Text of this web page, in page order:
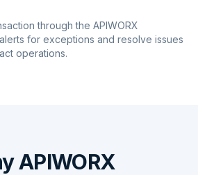
through the APIWORX
for exceptions and resolve issues
operations.
APIWORX